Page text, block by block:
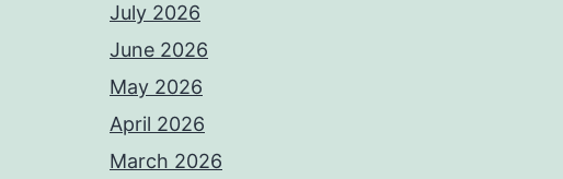
July 2026
June 2026
May 2026
April 2026
March 2026